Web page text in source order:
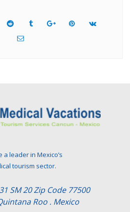
a leader in Mexico’s
tourism sector.
SM 20 Zip Code 77500
Roo . Mexico